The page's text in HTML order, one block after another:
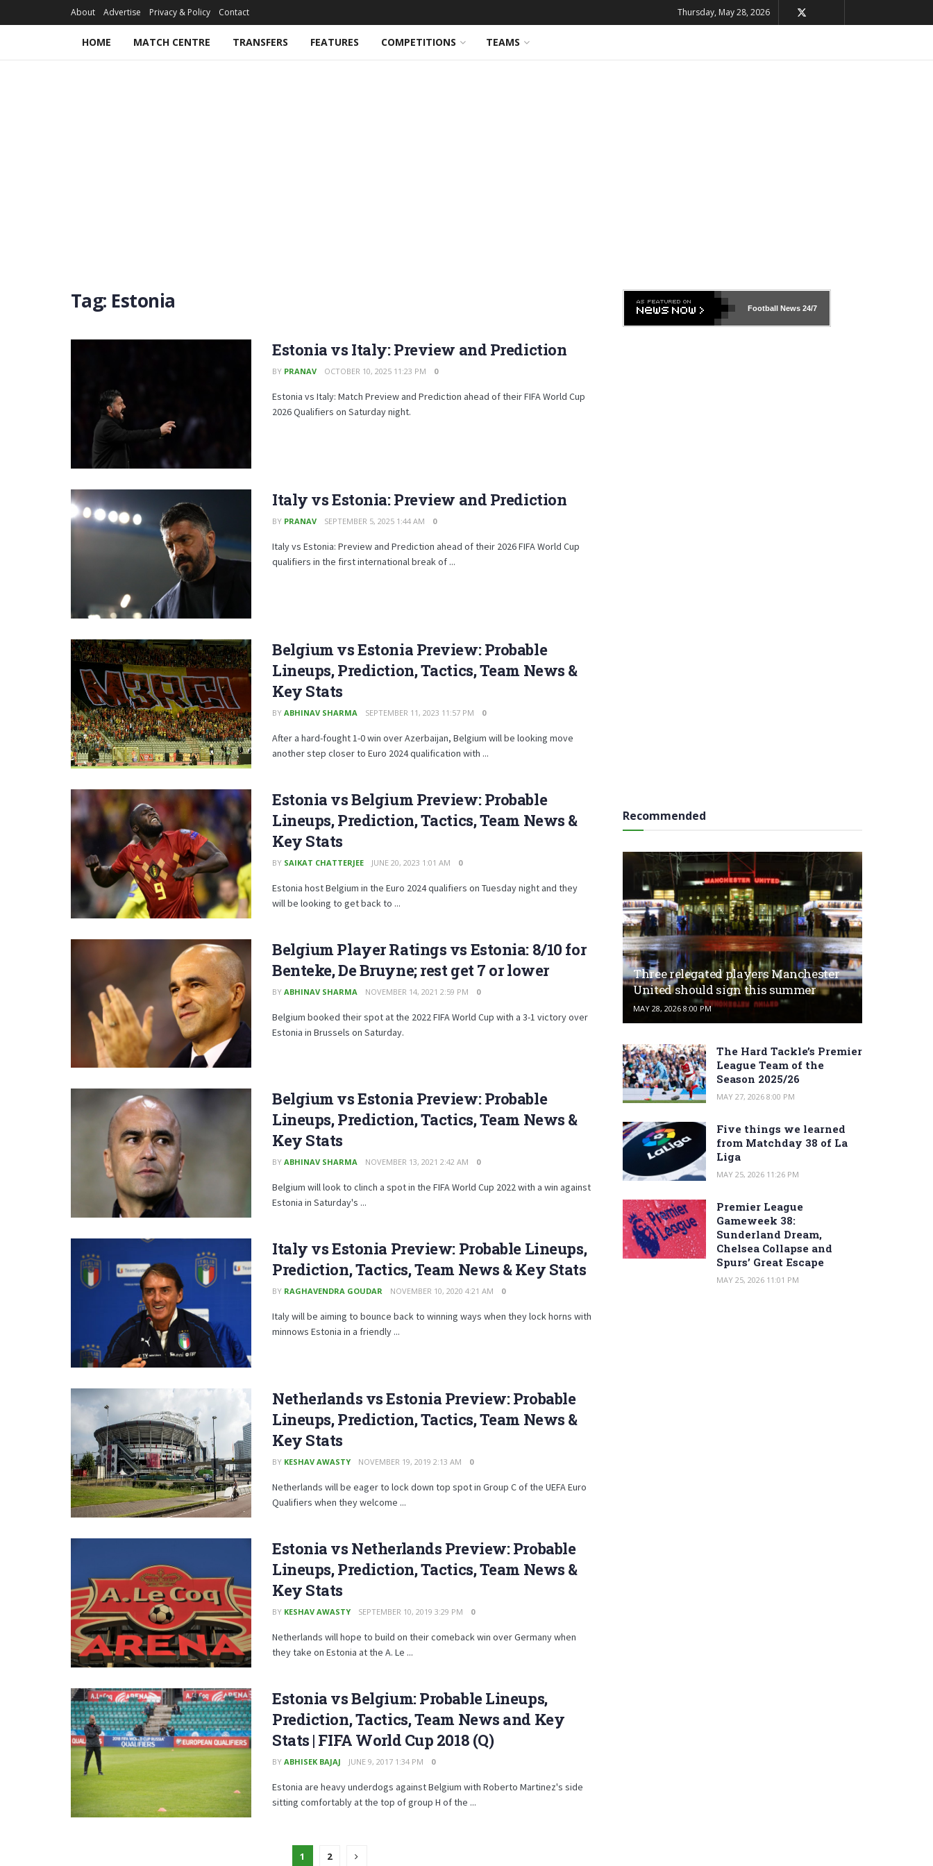
About Advertise Privacy & Policy Contact Thursday, May 28, 2026
HOME MATCH CENTRE TRANSFERS FEATURES COMPETITIONS TEAMS
Tag: Estonia
Estonia vs Italy: Preview and Prediction
BY PRANAV OCTOBER 10, 2025 11:23 PM 0
Estonia vs Italy: Match Preview and Prediction ahead of their FIFA World Cup
2026 Qualifiers on Saturday night.
Italy vs Estonia: Preview and Prediction
BY PRANAV SEPTEMBER 5, 2025 1:44 AM 0
Italy vs Estonia: Preview and Prediction ahead of their 2026 FIFA World Cup
qualifiers in the first international break of ...
Belgium vs Estonia Preview: Probable
Lineups, Prediction, Tactics, Team News &
Key Stats
BY ABHINAV SHARMA SEPTEMBER 11, 2023 11:57 PM 0
After a hard-fought 1-0 win over Azerbaijan, Belgium will be looking move
another step closer to Euro 2024 qualification with ...
Estonia vs Belgium Preview: Probable
Lineups, Prediction, Tactics, Team News &
Key Stats
BY SAIKAT CHATTERJEE JUNE 20, 2023 1:01 AM 0
Estonia host Belgium in the Euro 2024 qualifiers on Tuesday night and they
will be looking to get back to ...
Belgium Player Ratings vs Estonia: 8/10 for
Benteke, De Bruyne; rest get 7 or lower
BY ABHINAV SHARMA NOVEMBER 14, 2021 2:59 PM 0
Belgium booked their spot at the 2022 FIFA World Cup with a 3-1 victory over
Estonia in Brussels on Saturday.
Belgium vs Estonia Preview: Probable
Lineups, Prediction, Tactics, Team News &
Key Stats
BY ABHINAV SHARMA NOVEMBER 13, 2021 2:42 AM 0
Belgium will look to clinch a spot in the FIFA World Cup 2022 with a win against
Estonia in Saturday's ...
Italy vs Estonia Preview: Probable Lineups,
Prediction, Tactics, Team News & Key Stats
BY RAGHAVENDRA GOUDAR NOVEMBER 10, 2020 4:21 AM 0
Italy will be aiming to bounce back to winning ways when they lock horns with
minnows Estonia in a friendly ...
Netherlands vs Estonia Preview: Probable
Lineups, Prediction, Tactics, Team News &
Key Stats
BY KESHAV AWASTY NOVEMBER 19, 2019 2:13 AM 0
Netherlands will be eager to lock down top spot in Group C of the UEFA Euro
Qualifiers when they welcome ...
Estonia vs Netherlands Preview: Probable
Lineups, Prediction, Tactics, Team News &
Key Stats
BY KESHAV AWASTY SEPTEMBER 10, 2019 3:29 PM 0
Netherlands will hope to build on their comeback win over Germany when
they take on Estonia at the A. Le ...
Estonia vs Belgium: Probable Lineups,
Prediction, Tactics, Team News and Key
Stats | FIFA World Cup 2018 (Q)
BY ABHISEK BAJAJ JUNE 9, 2017 1:34 PM 0
Estonia are heavy underdogs against Belgium with Roberto Martinez's side
sitting comfortably at the top of group H of the ...
1 2
Football News24/7
Recommended
Three relegated players Manchester
United should sign this summer
MAY 28, 2026 8:00 PM
The Hard Tackle’s Premier
League Team of the
Season 2025/26
MAY 27, 2026 8:00 PM
Five things we learned
from Matchday 38 of La
Liga
MAY 25, 2026 11:26 PM
Premier League
Gameweek 38:
Sunderland Dream,
Chelsea Collapse and
Spurs’ Great Escape
MAY 25, 2026 11:01 PM